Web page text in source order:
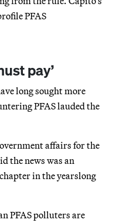
PFAS
pay’
long sought more
PFAS lauded the
affairs for the
the news was an
in the yearslong
PFAS polluters are